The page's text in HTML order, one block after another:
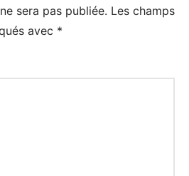
sera pas publiée. Les champs
avec *